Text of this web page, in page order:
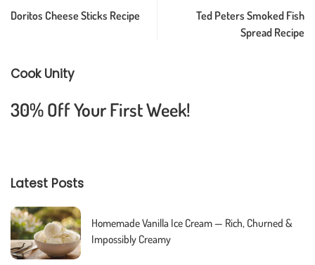
Doritos Cheese Sticks Recipe
Ted Peters Smoked Fish
Spread Recipe
Cook Unity
30% Off Your First Week!
Latest Posts
Homemade Vanilla Ice Cream — Rich, Churned &
Impossibly Creamy